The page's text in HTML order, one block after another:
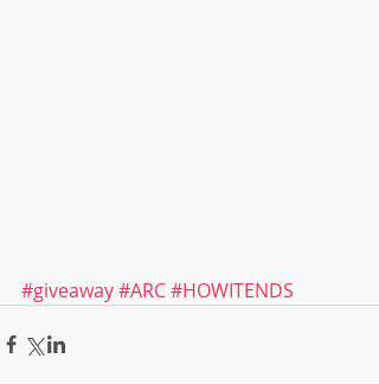
#giveaway#ARC#HOWITENDS